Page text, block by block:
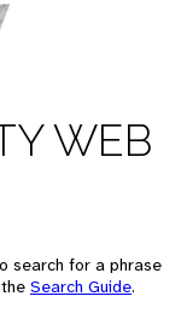
WEB
search for a phrase
Search Guide.